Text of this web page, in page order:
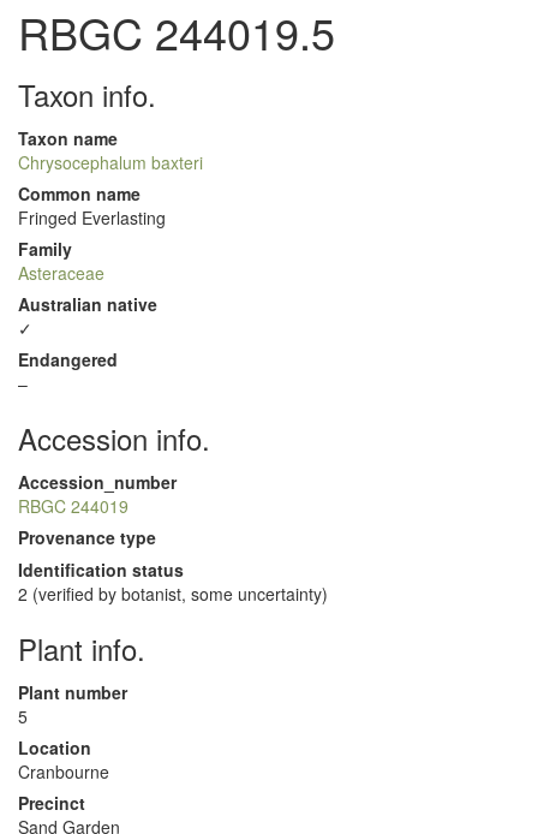
RBGC 244019.5
Taxon info.
Taxon name
Chrysocephalum baxteri
Common name
Fringed Everlasting
Family
Asteraceae
Australian native
✓
Endangered
–
Accession info.
Accession_number
RBGC 244019
Provenance type
Identification status
2 (verified by botanist, some uncertainty)
Plant info.
Plant number
5
Location
Cranbourne
Precinct
Sand Garden